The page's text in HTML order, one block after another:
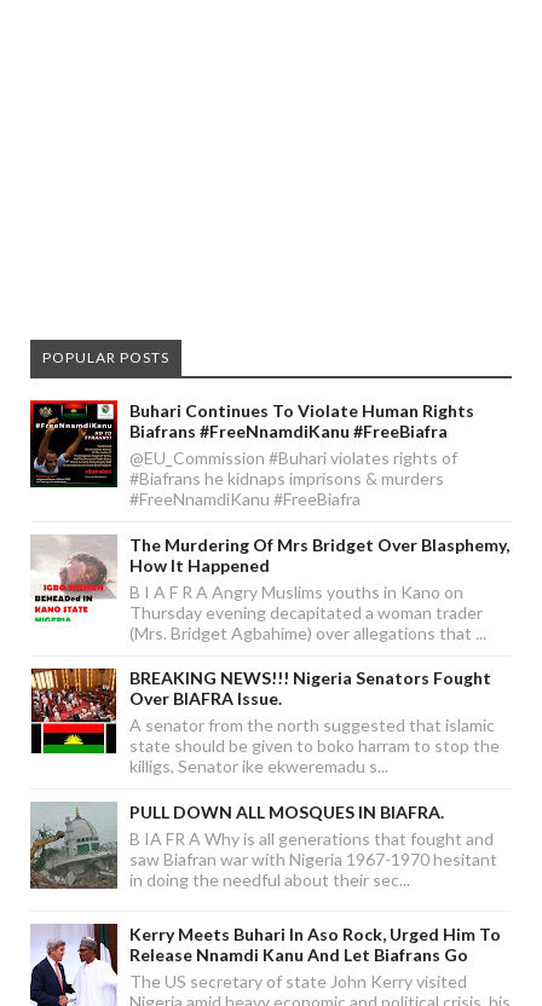
POPULAR POSTS
Buhari Continues To Violate Human Rights
Biafrans #FreeNnamdiKanu #FreeBiafra
@EU_Commission #Buhari violates rights of
#Biafrans he kidnaps imprisons & murders
#FreeNnamdiKanu #FreeBiafra
The Murdering Of Mrs Bridget Over Blasphemy,
How It Happened
B I A F R A Angry Muslims youths in Kano on
Thursday evening decapitated a woman trader
(Mrs. Bridget Agbahime) over allegations that ...
BREAKING NEWS!!! Nigeria Senators Fought
Over BIAFRA Issue.
A senator from the north suggested that islamic
state should be given to boko harram to stop the
killigs, Senator ike ekweremadu s...
PULL DOWN ALL MOSQUES IN BIAFRA.
B IA FR A Why is all generations that fought and
saw Biafran war with Nigeria 1967-1970 hesitant
in doing the needful about their sec...
Kerry Meets Buhari In Aso Rock, Urged Him To
Release Nnamdi Kanu And Let Biafrans Go
The US secretary of state John Kerry visited
Nigeria amid heavy economic and political crisis, his